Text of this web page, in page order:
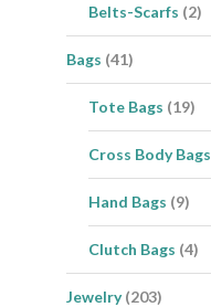
Belts-Scarfs (2)
Bags (41)
Tote Bags (19)
Cross Body Bags
Hand Bags (9)
Clutch Bags (4)
Jewelry (203)